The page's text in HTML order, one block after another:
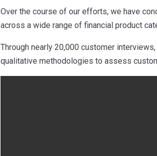
Over the course of our efforts, we have
across a wide range of financial product
Through nearly 20,000 customer
qualitative methodologies to assess